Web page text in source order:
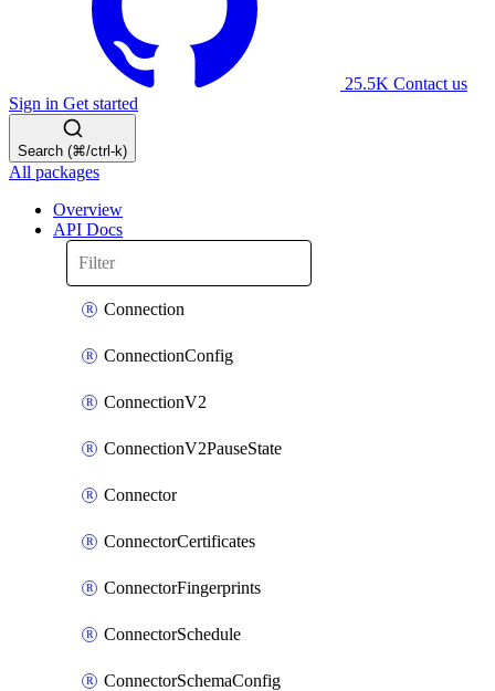
25.5K Contact us
Sign in Get started
Search (⌘/ctrl-k)
All packages
Overview
API Docs
Connection
ConnectionConfig
ConnectionV2
ConnectionV2PauseState
Connector
ConnectorCertificates
ConnectorFingerprints
ConnectorSchedule
ConnectorSchemaConfig